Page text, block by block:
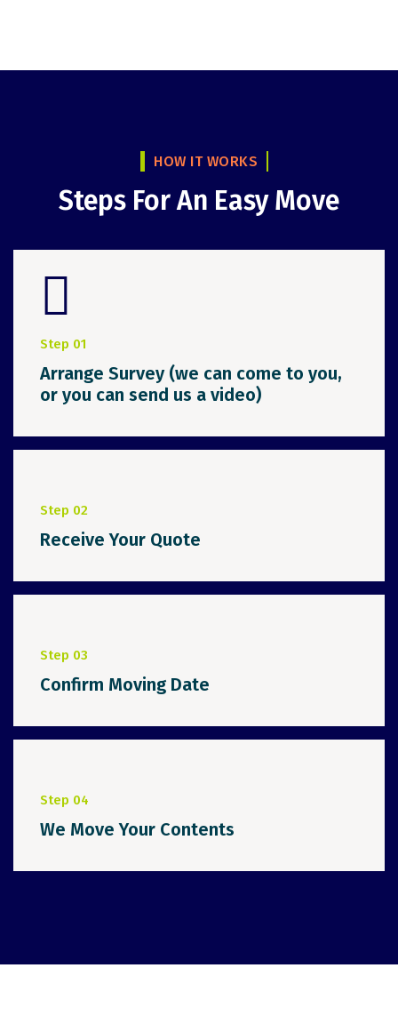
HOW IT WORKS
Steps For An Easy Move
Step 01
Arrange Survey (we can come to you,
or you can send us a video)
Step 02
Receive Your Quote
Step 03
Confirm Moving Date
Step 04
We Move Your Contents